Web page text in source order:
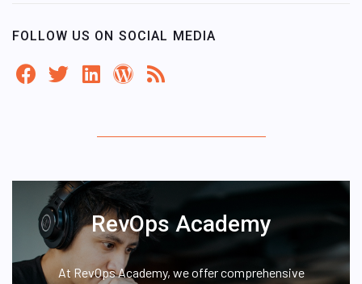
FOLLOW US ON SOCIAL MEDIA
RevOps Academy
At RevOps Academy, we offer comprehensive